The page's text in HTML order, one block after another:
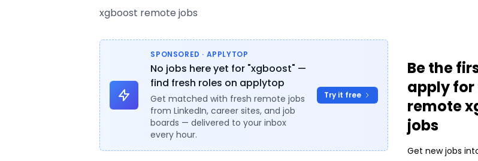
xgboost remote jobs
SPONSORED · APPLYTOP
No jobs here yet for "xgboost" —
find fresh roles on applytop
Get matched with fresh remote jobs
from LinkedIn, career sites, and job
boards — delivered to your inbox
every hour.
Try it free
Be the
apply for
remote
jobs
Get new jobs